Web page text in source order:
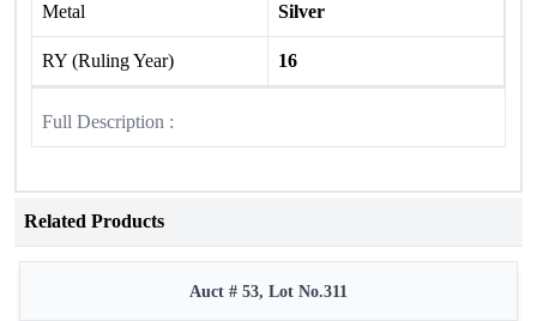
Metal Silver
RY (Ruling Year) 16
Full Description :
Related Products
Auct # 53, Lot No.311